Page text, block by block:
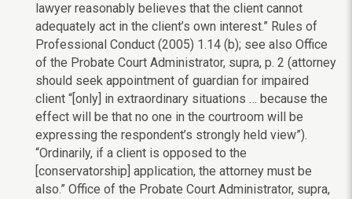
lawyer reasonably believes that the client cannot
adequately act in the client’s own interest.” Rules of
Professional Conduct (2005) 1.14 (b); see also Office
of the Probate Court Administrator, supra, p. 2 (attorney
should seek appointment of guardian for impaired
client “[only] in extraordinary situations … because the
effect will be that no one in the courtroom will be
expressing the respondent’s strongly held view”).
“Ordinarily, if a client is opposed to the
[conservatorship] application, the attorney must be
also.” Office of the Probate Court Administrator, supra,